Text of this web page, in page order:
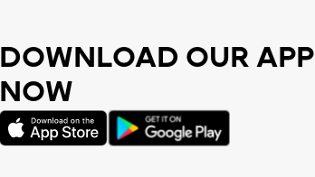
DOWNLOAD OUR APP
NOW